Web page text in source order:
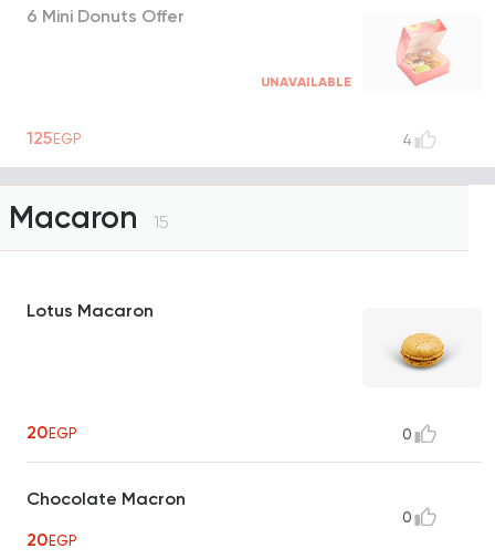
6 Mini Donuts Offer
UNAVAILABLE
125EGP 4
Macaron 15
Lotus Macaron
20EGP 0
Chocolate Macron
20EGP
0